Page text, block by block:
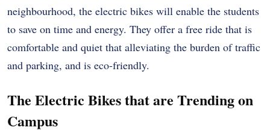
neighbourhood, the electric bikes will enable the students
to save on time and energy. They offer a free ride that is
comfortable and quiet that alleviating the burden of traffic
and parking, and is eco-friendly.
The Electric Bikes that are Trending on
Campus